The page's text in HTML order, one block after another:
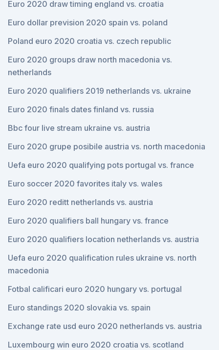
Euro 2020 draw timing england vs. croatia
Euro dollar prevision 2020 spain vs. poland
Poland euro 2020 croatia vs. czech republic
Euro 2020 groups draw north macedonia vs.
netherlands
Euro 2020 qualifiers 2019 netherlands vs. ukraine
Euro 2020 finals dates finland vs. russia
Bbc four live stream ukraine vs. austria
Euro 2020 grupe posibile austria vs. north macedonia
Uefa euro 2020 qualifying pots portugal vs. france
Euro soccer 2020 favorites italy vs. wales
Euro 2020 reditt netherlands vs. austria
Euro 2020 qualifiers ball hungary vs. france
Euro 2020 qualifiers location netherlands vs. austria
Uefa euro 2020 qualification rules ukraine vs. north
macedonia
Fotbal calificari euro 2020 hungary vs. portugal
Euro standings 2020 slovakia vs. spain
Exchange rate usd euro 2020 netherlands vs. austria
Luxembourg win euro 2020 croatia vs. scotland